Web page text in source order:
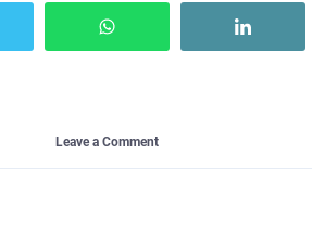
Leave a Comment